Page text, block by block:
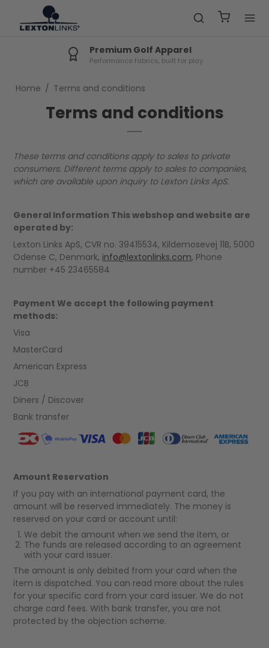
Premium Golf Apparel
Performance fabrics, built for play
Home / Terms and conditions
Terms and conditions
These terms and conditions apply to sales to private
consumers. Different terms apply to sales to companies,
which are available upon inquiry to Lexton Links ApS.
General Information This webshop and website are
operated by:
Lexton Links ApS, CVR no. 39415534, Kildemosevej 11B, 5000
Odense C, Denmark, info@lextonlinks.com, Phone
number +45 23465584
Payment We accept the following payment
methods:
Visa
MasterCard
American Express
JCB
Diners / Discover
Bank transfer
Amount Reservation
If you pay with an international payment card, the
amount will be reserved immediately. The money is
reserved on your card or account until:
We debit the amount when we send the item, or
The funds are released according to an agreement
with your card issuer.
The amount is only debited from your card when the
item is dispatched. You can read more about the rules
for your specific card from your card issuer. We do not
charge card fees. With bank transfer, you are not
protected by the objection scheme.